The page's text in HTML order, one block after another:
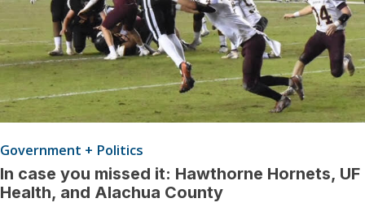
Government + Politics
In case you missed it: Hawthorne Hornets, UF
Health, and Alachua County